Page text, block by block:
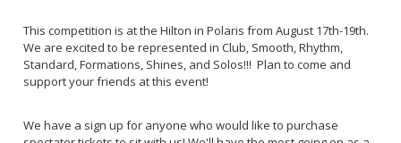
This competition is at the Hilton in Polaris from August 17th-19th.
We are excited to be represented in Club, Smooth, Rhythm,
Standard, Formations, Shines, and Solos!!! Plan to come and
support your friends at this event!
We have a sign up for anyone who would like to purchase